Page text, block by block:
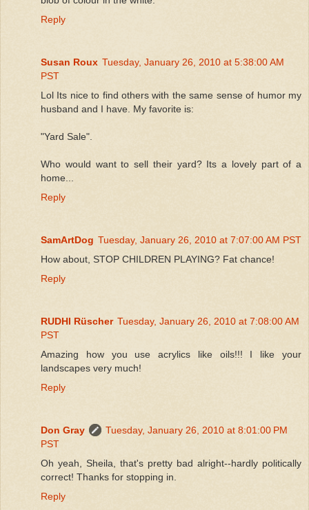
Reply
Susan Roux Tuesday, January 26, 2010 at 5:38:00 AM
PST
Lol Its nice to find others with the same sense of humor my
husband and I have. My favorite is:
"Yard Sale".
Who would want to sell their yard? Its a lovely part of a
home...
Reply
SamArtDog Tuesday, January 26, 2010 at 7:07:00 AM PST
How about, STOP CHILDREN PLAYING? Fat chance!
Reply
RUDHI Rüscher Tuesday, January 26, 2010 at 7:08:00 AM
PST
Amazing how you use acrylics like oils!!! I like your
landscapes very much!
Reply
Don Gray
Tuesday, January 26, 2010 at 8:01:00 PM
PST
Oh yeah, Sheila, that's pretty bad alright--hardly politically
correct! Thanks for stopping in.
Reply